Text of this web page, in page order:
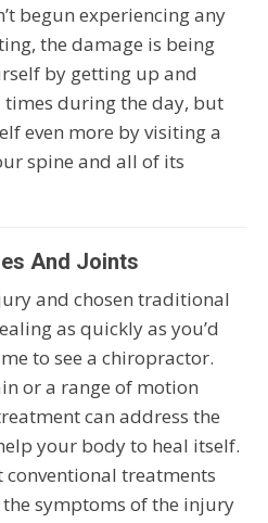
begun experiencing any
the damage is being
by getting up and
during the day, but
even more by visiting a
spine and all of its
And Joints
and chosen traditional
as quickly as you’d
to see a chiropractor.
or a range of motion
can address the
your body to heal itself.
treatments
symptoms of the injury